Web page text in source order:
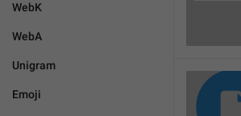
WebK
WebA
Unigram
Emoji